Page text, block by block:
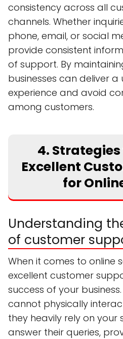
consistency across all
channels. Whether
phone, email, or social
provide consistent
of support. By
businesses can deliver
experience and avoid
among customers.
4.
Excellent
for
Understanding
of customer
When it comes to online
excellent customer
success of your
cannot physically
they heavily rely on
answer their queries,